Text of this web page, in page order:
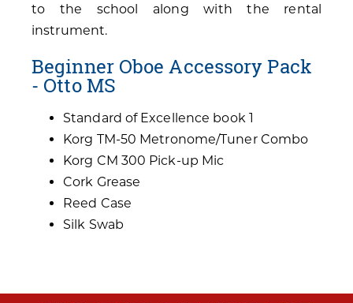
to the school along with the rental
instrument.
Beginner Oboe Accessory Pack
- Otto MS
Standard of Excellence book 1
Korg TM-50 Metronome/Tuner Combo
Korg CM 300 Pick-up Mic
Cork Grease
Reed Case
Silk Swab